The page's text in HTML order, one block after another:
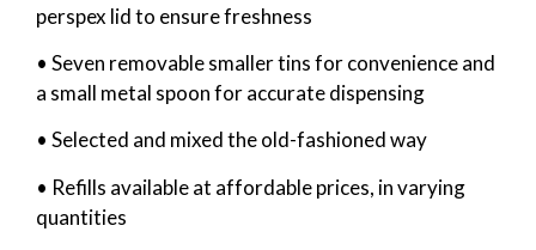
perspex lid to ensure freshness
• Seven removable smaller tins for convenience and
a small metal spoon for accurate dispensing
• Selected and mixed the old-fashioned way
• Refills available at affordable prices, in varying
quantities